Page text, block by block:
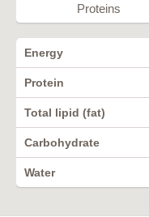
Proteins
Energy
Protein
Total lipid (fat)
Carbohydrate
Water